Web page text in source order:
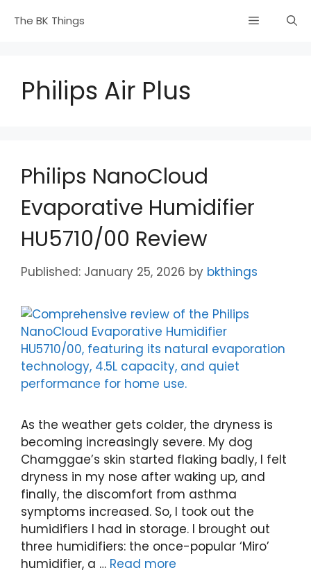
The BK Things Menu
Philips Air Plus
Philips NanoCloud
Evaporative Humidifier
HU5710/00 Review
January 25, 2026 by bkthings
As the weather gets colder, the dryness is
becoming increasingly severe. My dog
Chamggae’s skin started flaking badly, I felt
dryness in my nose after waking up, and
finally, the discomfort from asthma
symptoms increased. So, I took out the
humidifiers I had in storage. I brought out
three humidifiers: the once-popular ‘Miro’
humidifier, a … Read more